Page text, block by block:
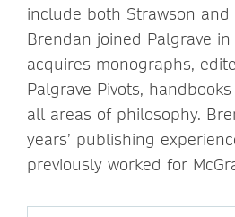
include both Strawson and
Brendan joined Palgrave
acquires monographs,
Palgrave Pivots,
all areas of philosophy.
years’ publishing
previously worked for